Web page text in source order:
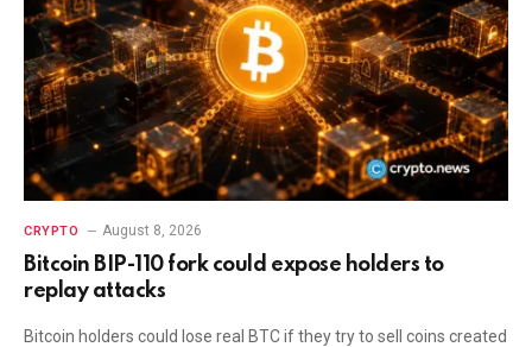
CRYPTO August 8, 2026
Bitcoin BIP-110 fork could expose holders to
replay attacks
Bitcoin holders could lose real BTC if they try to sell coins created